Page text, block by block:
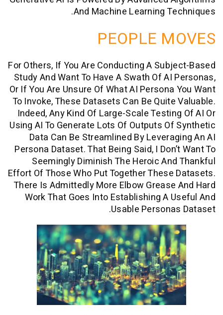
And Machine Learning
PEOPLE
For Others, If You Are Conducting A
Study And Want To Have A Swath Of
Or If You Are Unsure Of What AI
To Invoke, These Datasets Can Be
Indeed, Any Kind Of Large-Scale
Using AI To Generate Lots Of Outputs
Data Can Be Streamlined By
Persona Dataset. That Being Said, I
Seemingly Diminish The Heroic
Effort Of Those Who Put Together
There Is Admittedly More Elbow
Work That Goes Into Establishing A
Usable